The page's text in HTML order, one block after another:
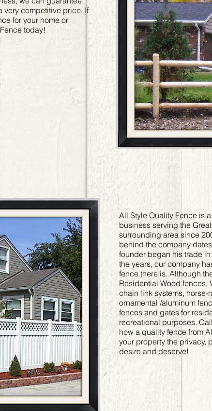
very competitive price. If
for your home or
today!
All Style Quality Fence is
business serving the
surrounding area since
behind the company
founder began his trade
the years, our company
fence there is. Although
Residential Wood fences,
chain link systems, horse-
ornamental /aluminum
fences and gates for
recreational purposes.
how a quality fence from
your property the privacy,
desire and deserve!